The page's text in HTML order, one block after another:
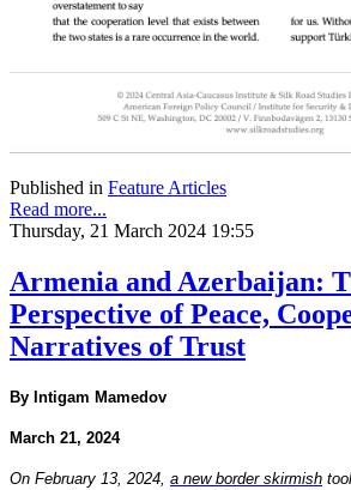
Published in Feature Articles
Read more...
Thursday, 21 March 2024 19:55
Armenia and Azerbaijan:
Perspective of Peace,
Narratives of Trust
By Intigam Mamedov
March 21, 2024
On February 13, 2024, a new border skirmish